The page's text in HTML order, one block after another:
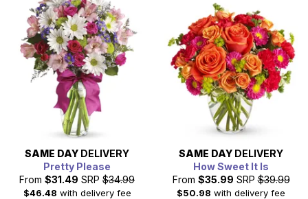
designed bouquet that is created with the freshest,
seasonal flowers by a local florist. Shop our discount and
cheap flowers today, for a great gift at a great price.
SAME DAY DELIVERY
Pretty Please
From $31.49 SRP $34.99
$46.48 with delivery fee
SAME DAY DELIVERY
How Sweet It Is
From $35.99 SRP $39.99
$50.98 with delivery fee